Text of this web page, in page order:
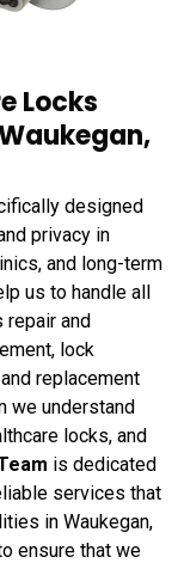
Locks
designed
privacy in
and long-term
us to handle all
repair and
lock
replacement
we understand
locks, and
is dedicated
services that
in Waukegan,
ensure that we